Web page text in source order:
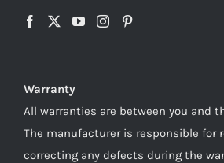
Warranty
All warranties are between you and
The manufacturer is responsible for
correcting any defects during the